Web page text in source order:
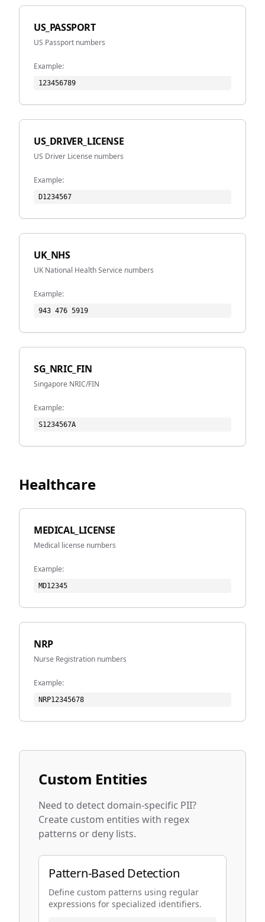
US_PASSPORT
US Passport numbers
Example:
123456789
US_DRIVER_LICENSE
US Driver License numbers
Example:
D1234567
UK_NHS
UK National Health Service numbers
Example:
943 476 5919
SG_NRIC_FIN
Singapore NRIC/FIN
Example:
S1234567A
Healthcare
MEDICAL_LICENSE
Medical license numbers
Example:
MD12345
NRP
Nurse Registration numbers
Example:
NRP12345678
Custom Entities
Need to detect domain-specific PII?
Create custom entities with regex
patterns or deny lists.
Pattern-Based Detection
Define custom patterns using regular
expressions for specialized identifiers.